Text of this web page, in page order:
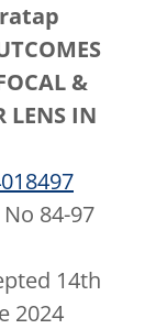
&
LENS IN
84-97
14th
2024